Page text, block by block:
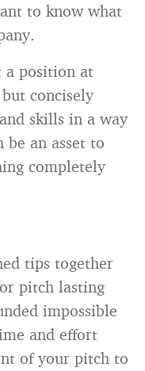
to know what
a position at
concisely
skills in a way
an asset to
completely
tips together
pitch lasting
impossible
and effort
of your pitch to